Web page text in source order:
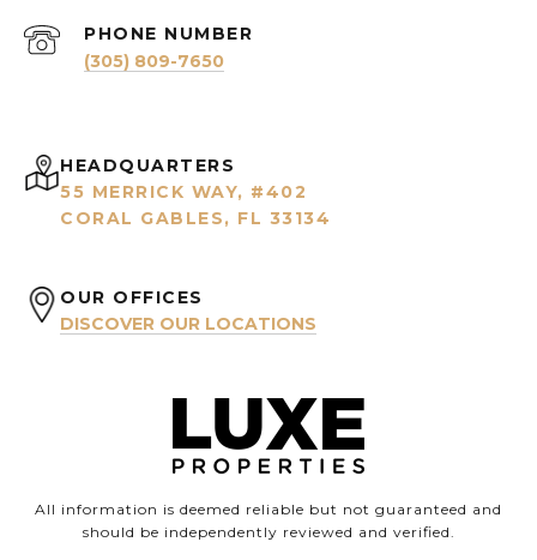
PHONE NUMBER
(305) 809-7650
HEADQUARTERS
55 MERRICK WAY, #402
CORAL GABLES, FL 33134
OUR OFFICES
DISCOVER OUR LOCATIONS
All information is deemed reliable but not guaranteed and
should be independently reviewed and verified.